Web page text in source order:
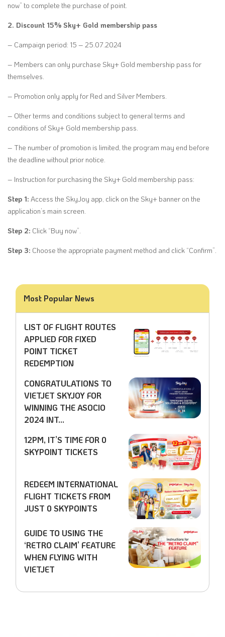
now” to complete the purchase of point.
2. Discount 15% Sky+ Gold membership pass
– Campaign period: 15 – 25.07.2024
– Members can only purchase Sky+ Gold membership pass for
themselves.
– Promotion only apply for Red and Silver Members.
– Other terms and conditions subject to general terms and
conditions of Sky+ Gold membership pass.
– The number of promotion is limited, the program may end before
the deadline without prior notice.
– Instruction for purchasing the Sky+ Gold membership pass:
Step 1: Access the SkyJoy app, click on the Sky+ banner on the
application’s main screen.
Step 2: Click “Buy now”.
Step 3: Choose the appropriate payment method and click “Confirm”.
Most Popular News
LIST OF FLIGHT ROUTES
APPLIED FOR FIXED
POINT TICKET
REDEMPTION
CONGRATULATIONS TO
VIETJET SKYJOY FOR
WINNING THE ASOCIO
2024 INT...
12PM, IT’S TIME FOR 0
SKYPOINT TICKETS
REDEEM INTERNATIONAL
FLIGHT TICKETS FROM
JUST 0 SKYPOINTS
GUIDE TO USING THE
‘RETRO CLAIM’ FEATURE
WHEN FLYING WITH
VIETJET